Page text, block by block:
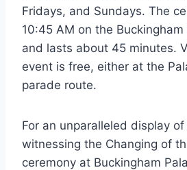
Fridays, and Sundays. The
10:45 AM on the
and lasts about 45 minutes.
event is free, either at the
parade route.
For an unparalleled display
witnessing the Changing of
ceremony at Buckingham